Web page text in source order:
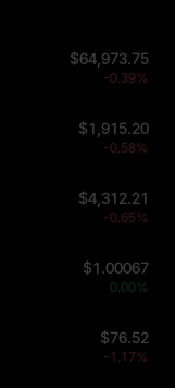
$64,973.75
-0.39%
$1,915.20
-0.58%
$4,312.21
-0.65%
$1.00067
0.00%
$76.52
-1.17%